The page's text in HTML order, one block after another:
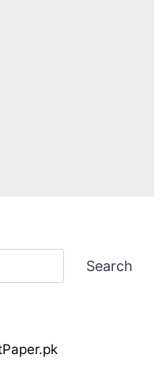
Search